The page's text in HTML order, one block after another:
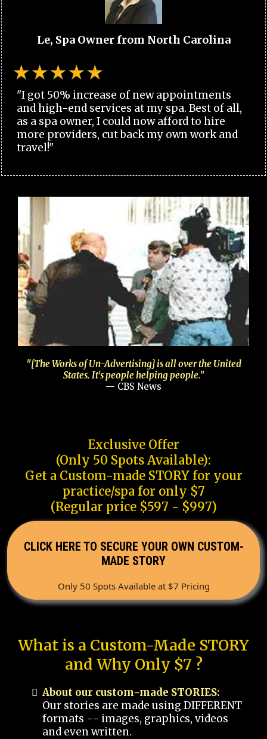
Le, Spa Owner from North Carolina
"I got 50% increase of new appointments
and high-end services at my spa. Best of all,
as a spa owner, I could now afford to hire
more providers, cut back my own work and
travel!"
"[The Works of Un-Advertising] is all over the United
States. It's people helping people."
— CBS News
Exclusive Offer
(Only 50 Spots Available):
Get a Custom-made STORY for your
practice/spa for only $7
(Regular price $597 - $997)
CLICK HERE TO SECURE YOUR OWN CUSTOM-
MADE STORY
Only 50 Spots Available at $7 Pricing
What is a Custom-Made STORY
and Why Only $7 ?
About our custom-made STORIES:
Our stories are made using DIFFERENT
formats -- images, graphics, videos
and even written.